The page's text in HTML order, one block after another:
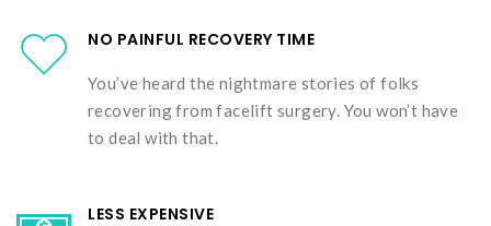
NO PAINFUL RECOVERY TIME
You’ve heard the nightmare stories of folks
recovering from facelift surgery. You won’t have
to deal with that.
LESS EXPENSIVE